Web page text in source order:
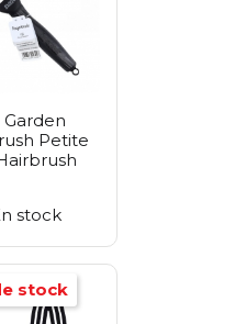
Garden
Petite
stock
stock